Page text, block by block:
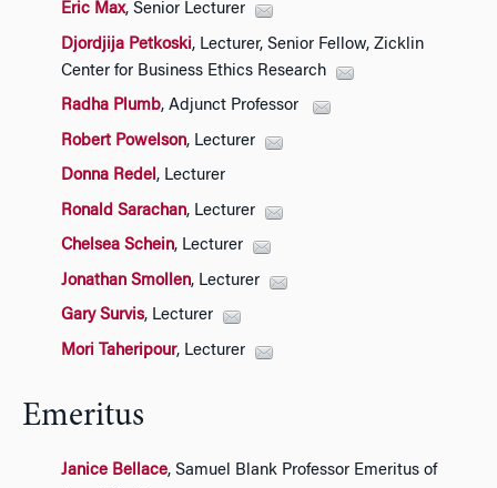
Eric Max, Senior Lecturer
Djordjija Petkoski, Lecturer, Senior Fellow, Zicklin
Center for Business Ethics Research
Radha Plumb, Adjunct Professor
Robert Powelson, Lecturer
Donna Redel, Lecturer
Ronald Sarachan, Lecturer
Chelsea Schein, Lecturer
Jonathan Smollen, Lecturer
Gary Survis, Lecturer
Mori Taheripour, Lecturer
Emeritus
Janice Bellace, Samuel Blank Professor Emeritus of